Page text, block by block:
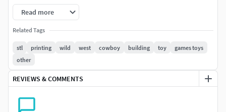
Thanks for attention. See more other models in my profile.
For personal use only! Any commerce is strictly prohibited!
Thanks.
Read more
Related Tags
stl printing wild west cowboy building toy
games toys
other
REVIEWS & COMMENTS